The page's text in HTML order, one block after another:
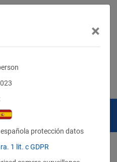
×
protección datos
1 lit. c GDPR